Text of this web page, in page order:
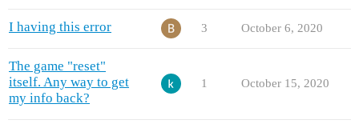
I having this error 3 October 6, 2020
The game "reset"
itself. Any way to get
my info back?
1 October 15, 2020